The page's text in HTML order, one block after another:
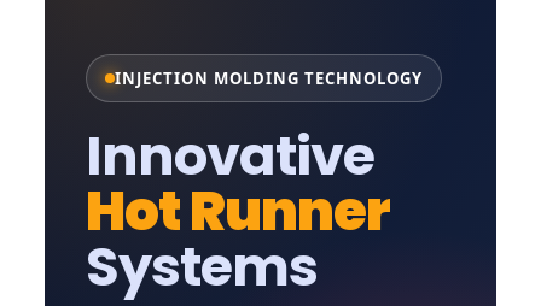
INJECTION MOLDING TECHNOLOGY
Innovative
Hot Runner
Systems